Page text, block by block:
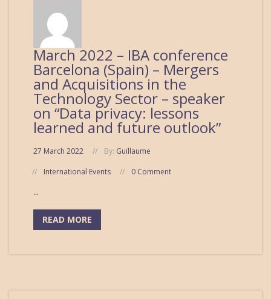
March 2022 – IBA conference
Barcelona (Spain) – Mergers
and Acquisitions in the
Technology Sector – speaker
on “Data privacy: lessons
learned and future outlook”
27 March 2022 By: Guillaume
International Events
0 Comment
...
READ MORE